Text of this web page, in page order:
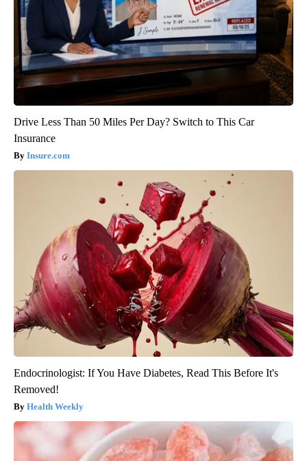
Drive Less Than 50 Miles Per Day? Switch to This Car
Insurance
Insure.com
Endocrinologist: If You Have Diabetes, Read This Before It's
Removed!
Health Weekly